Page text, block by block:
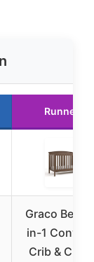
Runner Up
Graco
in-1
Crib &